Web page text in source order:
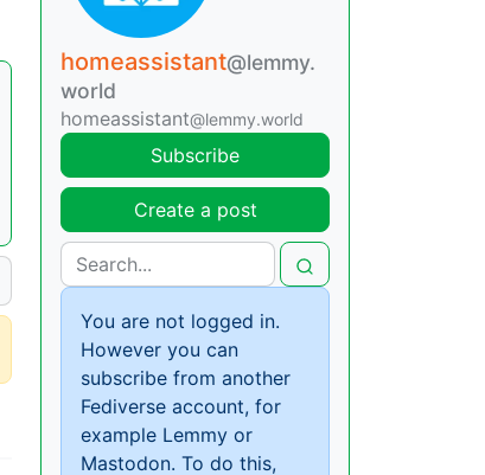
homeassistant@lemmy.
world
homeassistant@lemmy.world
Subscribe
Create a post
You are not logged in.
However you can
subscribe from another
Fediverse account, for
example Lemmy or
Mastodon. To do this,